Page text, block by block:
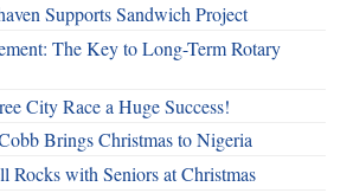
Supports Sandwich Project
The Key to Long-Term Rotary
City Race a Huge Success!
Brings Christmas to Nigeria
Rocks with Seniors at Christmas